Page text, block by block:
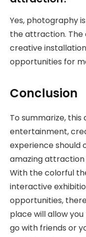
Yes, photography
the attraction. The
creative
opportunities for
Conclusion
To summarize,
entertainment,
experience
amazing attraction
With the colorful
interactive
opportunities,
place will allow
go with friends or